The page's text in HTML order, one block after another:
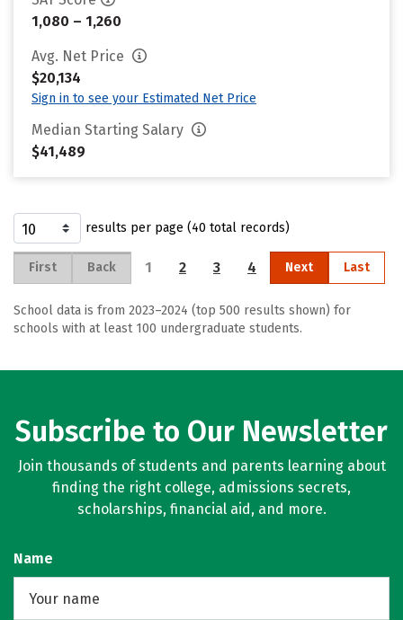
1,080 – 1,260
Avg. Net Price
$20,134
Sign in to see your Estimated Net Price
Median Starting Salary
$41,489
results per page (40 total records)
First Back 1 2 3 4 Next Last
School data is from 2023–2024 (top 500 results shown) for
schools with at least 100 undergraduate students.
Subscribe to Our Newsletter
Join thousands of students and parents learning about
finding the right college, admissions secrets,
scholarships, financial aid, and more.
Name